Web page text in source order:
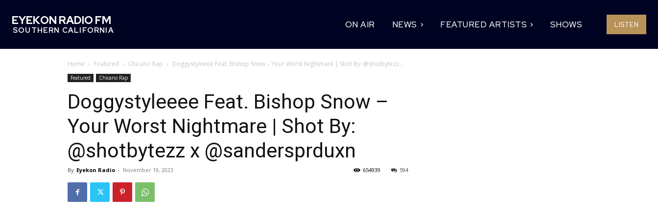
EYEKON RADIO FM
SOUTHERN CALIFORNIA
ON AIR NEWS FEATURED ARTISTS SHOWS LISTEN
Home Featured Chicano Rap Doggystyleeee Feat. Bishop Snow – Your Worst Nightmare | Shot By: @shotbytezz...
Featured Chicano Rap
Doggystyleeee Feat. Bishop Snow –
Your Worst Nightmare | Shot By:
@shotbytezz x @sandersprduxn
By Eyekon Radio - November 19, 2023 594
654939